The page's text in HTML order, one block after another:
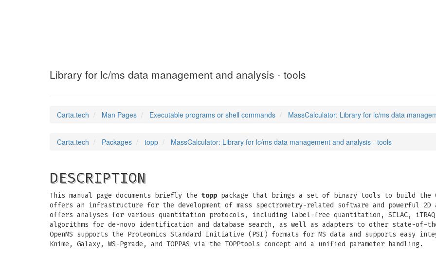
Library for lc/ms data management and analysis - tools
Carta.tech Man Pages Executable programs or shell commands MassCalculator: Library for lc/ms data
Carta.tech Packages topp MassCalculator: Library for lc/ms data management and analysis - tools
DESCRIPTION
This manual page documents briefly the topp package that brings a set of binary tools to build the
offers an infrastructure for the development of mass spectrometry-related software and powerful 2D
offers analyses for various quantitation protocols, including label-free quantitation, SILAC, iTRAQ,
algorithms for de-novo identification and database search, as well as adapters to other state-of-the
OpenMS supports the Proteomics Standard Initiative (PSI) formats for MS data and supports easy
Knime, Galaxy, WS-Pgrade, and TOPPAS via the TOPPtools concept and a unified parameter handling.